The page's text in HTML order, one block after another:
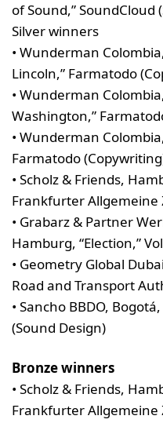
of Sound,” SoundCloud
Silver winners
• Wunderman
Lincoln,” Farmatodo
• Wunderman
Washington,”
• Wunderman
Farmatodo
• Scholz & Friends,
Frankfurter Allgemeine
• Grabarz & Partner
Hamburg, “Election,”
• Geometry Global
Road and Transport
• Sancho BBDO,
(Sound Design)
Bronze winners
• Scholz & Friends,
Frankfurter Allgemeine